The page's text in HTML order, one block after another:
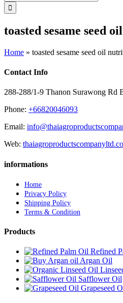
for:
toasted sesame seed
Home » toasted sesame seed oil
Contact Info
288-288/1-9 Thanon Surawong Rd
Phone: +66820046093
Email:
Web:
informations
Home
Privacy Policy
Shipping Policy
Terms & Condition
Products
Refined
Argan Oil
Safflower Oil
Grapeseed